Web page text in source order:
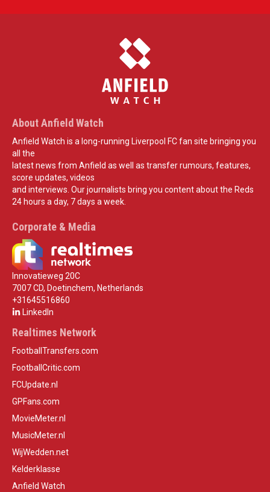
About Anfield Watch
Anfield Watch is a long-running Liverpool FC fan site bringing you
all the
latest news from Anfield as well as transfer rumours, features,
score updates, videos
and interviews. Our journalists bring you content about the Reds
24 hours a day, 7 days a week.
Corporate & Media
Innovatieweg 20C
7007 CD, Doetinchem, Netherlands
+31645516860
LinkedIn
Realtimes Network
FootballTransfers.com
FootballCritic.com
FCUpdate.nl
GPFans.com
MovieMeter.nl
MusicMeter.nl
WijWedden.net
Kelderklasse
Anfield Watch